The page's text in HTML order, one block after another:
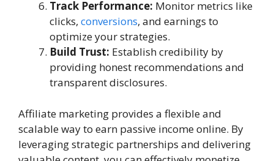
Track Performance: Monitor metrics like
clicks, conversions, and earnings to
optimize your strategies.
Build Trust: Establish credibility by
providing honest recommendations and
transparent disclosures.
Affiliate marketing provides a flexible and
scalable way to earn passive income online. By
leveraging strategic partnerships and delivering